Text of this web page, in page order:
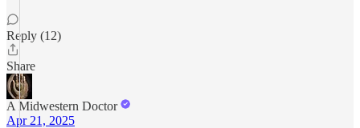
Reply (12)
Share
A Midwestern Doctor
Apr 21, 2025